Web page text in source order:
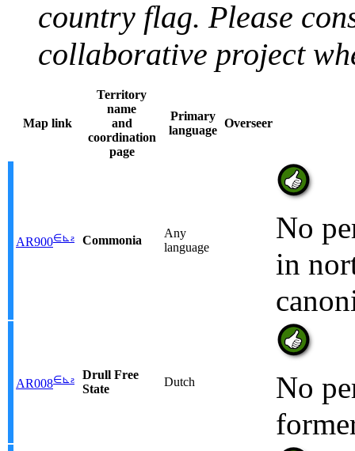
country flag. Please
collaborative project
Map link
Territory
name
and
coordination
page
Primary
language
Overseer
AR900∈⊾ ƨ Commonia
Any
language
No
in
AR008∈⊾ ƨ
Drull Free
State
Dutch
No